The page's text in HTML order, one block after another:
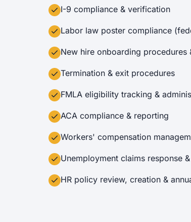
I-9 compliance & verification
Labor law poster compliance
New hire onboarding procedures
Termination & exit procedures
FMLA eligibility tracking &
ACA compliance & reporting
Workers' compensation
Unemployment claims response
HR policy review, creation &